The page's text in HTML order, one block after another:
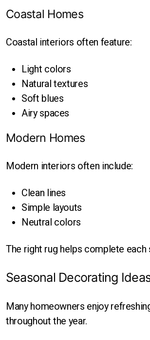
Coastal Homes
Coastal interiors often feature:
Light colors
Natural textures
Soft blues
Airy spaces
Modern Homes
Modern interiors often include:
Clean lines
Simple layouts
Neutral colors
The right rug helps complete each
Seasonal Decorating
Many homeowners enjoy
throughout the year.